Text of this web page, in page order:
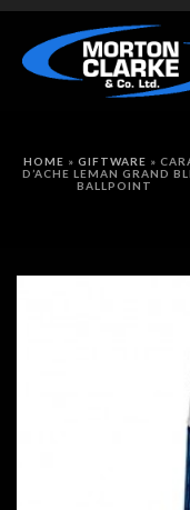
HOME » GIFTWARE »
D’ACHE LEMAN GRAND
BALLPOINT